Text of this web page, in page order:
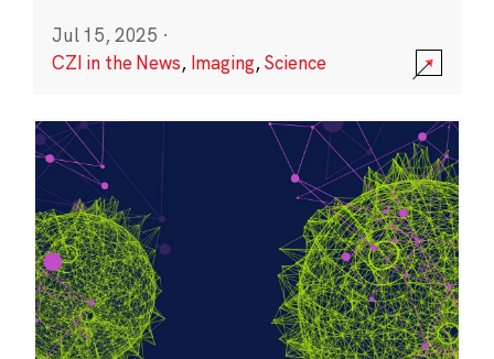
Jul 15, 2025 ·
CZI in the News, Imaging,Science